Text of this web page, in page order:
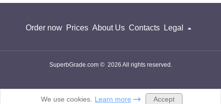
Order now Prices About Us Contacts Legal
SuperbGrade.com © 2026 All rights reserved.
We use cookies. Learn more Accept